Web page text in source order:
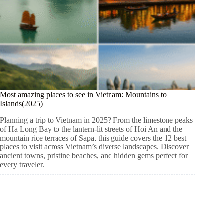
Most amazing places to see in Vietnam: Mountains to
Islands(2025)
Planning a trip to Vietnam in 2025? From the limestone peaks
of Ha Long Bay to the lantern-lit streets of Hoi An and the
mountain rice terraces of Sapa, this guide covers the 12 best
places to visit across Vietnam’s diverse landscapes. Discover
ancient towns, pristine beaches, and hidden gems perfect for
every traveler.